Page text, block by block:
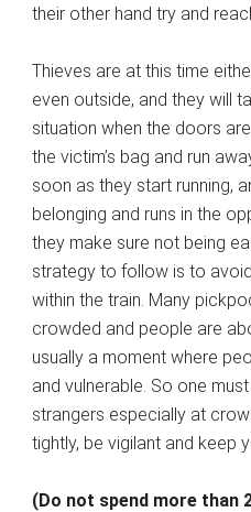
their other hand try and
Thieves are at this time
even outside, and they will
situation when the doors
the victim’s bag and run
soon as they start running,
belonging and runs in the
they make sure not being
strategy to follow is to
within the train. Many
crowded and people are
usually a moment where
and vulnerable. So one
strangers especially at
tightly, be vigilant and keep
(Do not spend more than